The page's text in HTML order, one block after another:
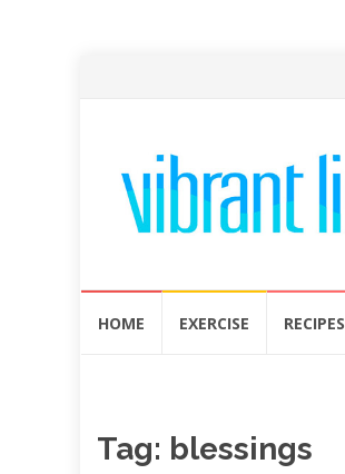
HOME EXERCISE RECIPES
Tag: blessings